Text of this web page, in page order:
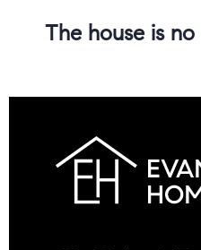
The house is